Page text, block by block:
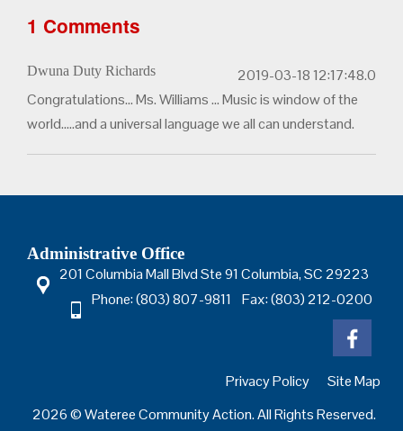
1 Comments
Dwuna Duty Richards
2019-03-18 12:17:48.0
Congratulations... Ms. Williams ... Music is window of the
world.....and a universal language we all can understand.
Administrative Office
201 Columbia Mall Blvd Ste 91 Columbia, SC 29223
Phone: (803) 807-9811 Fax: (803) 212-0200
Privacy Policy
Site Map
2026 © Wateree Community Action. All Rights Reserved.